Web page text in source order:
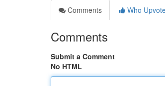
Comments
Who
Comments
Submit a Comment
No HTML